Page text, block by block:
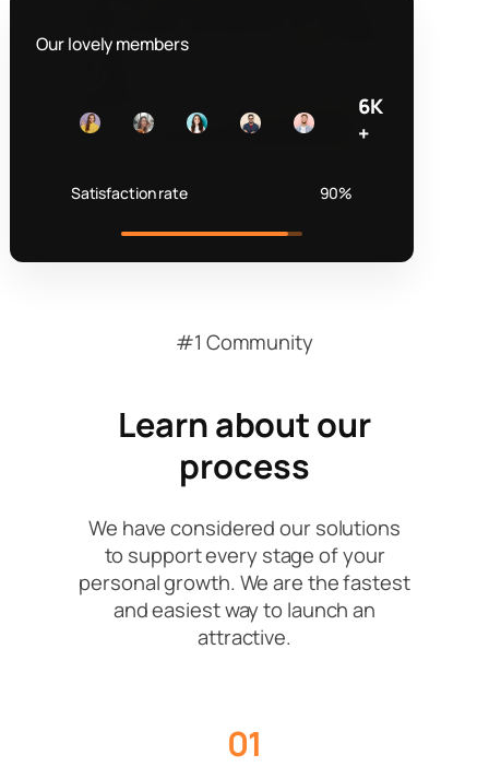
Our lovely members
6K
+
Satisfaction rate 90%
#1 Community
Learn about our
process
We have considered our solutions
to support every stage of your
personal growth. We are the fastest
and easiest way to launch an
attractive.
01